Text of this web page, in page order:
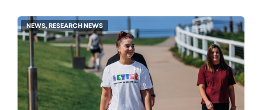
NEWS, RESEARCH NEWS